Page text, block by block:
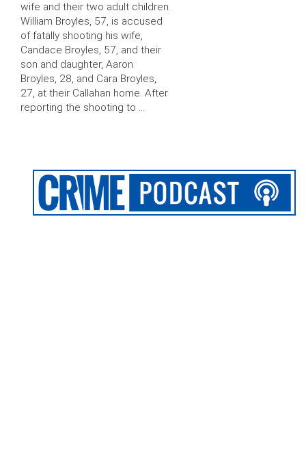
wife and their two adult children.
William Broyles, 57, is accused
of fatally shooting his wife,
Candace Broyles, 57, and their
son and daughter, Aaron
Broyles, 28, and Cara Broyles,
27, at their Callahan home. After
reporting the shooting to …